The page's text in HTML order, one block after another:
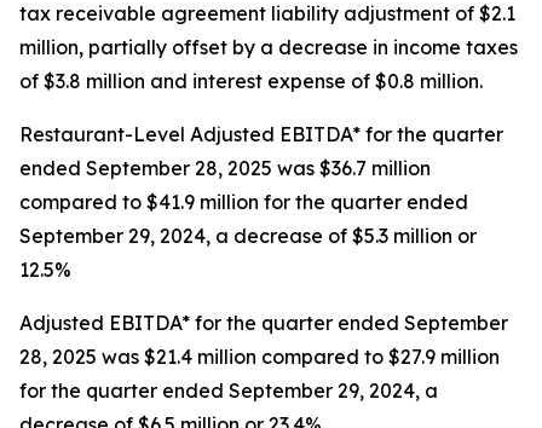
tax receivable agreement liability adjustment of $2.1
million, partially offset by a decrease in income taxes
of $3.8 million and interest expense of $0.8 million.
Restaurant-Level Adjusted EBITDA* for the quarter
ended September 28, 2025 was $36.7 million
compared to $41.9 million for the quarter ended
September 29, 2024, a decrease of $5.3 million or
12.5%
Adjusted EBITDA* for the quarter ended September
28, 2025 was $21.4 million compared to $27.9 million
for the quarter ended September 29, 2024, a